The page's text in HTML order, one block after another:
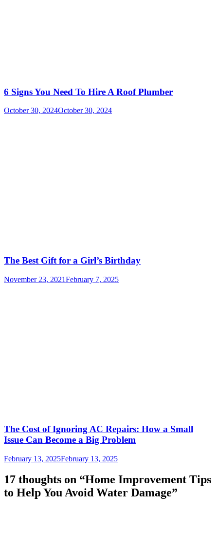
6 Signs You Need To Hire A Roof Plumber
October 30, 2024October 30, 2024
The Best Gift for a Girl’s Birthday
November 23, 2021February 7, 2025
The Cost of Ignoring AC Repairs: How a Small
Issue Can Become a Big Problem
February 13, 2025February 13, 2025
17 thoughts on “Home Improvement Tips
to Help You Avoid Water Damage”